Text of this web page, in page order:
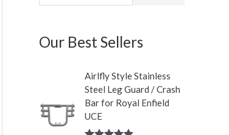
e
r
o
Our Best Sellers
Airlfly Style Stainless
Steel Leg Guard / Crash
Bar for Royal Enfield
UCE